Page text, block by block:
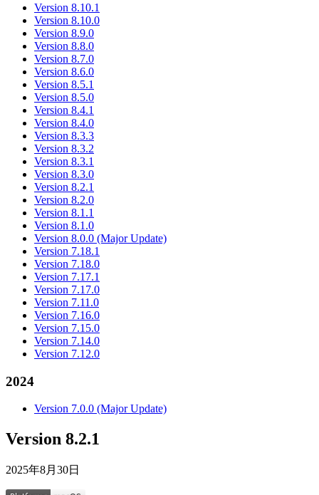
Version 8.10.1
Version 8.10.0
Version 8.9.0
Version 8.8.0
Version 8.7.0
Version 8.6.0
Version 8.5.1
Version 8.5.0
Version 8.4.1
Version 8.4.0
Version 8.3.3
Version 8.3.2
Version 8.3.1
Version 8.3.0
Version 8.2.1
Version 8.2.0
Version 8.1.1
Version 8.1.0
Version 8.0.0 (Major Update)
Version 7.18.1
Version 7.18.0
Version 7.17.1
Version 7.17.0
Version 7.11.0
Version 7.16.0
Version 7.15.0
Version 7.14.0
Version 7.12.0
2024
Version 7.0.0 (Major Update)
Version 8.2.1
2025年8月30日